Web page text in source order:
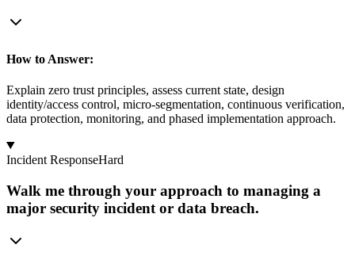
How to Answer:
Explain zero trust principles, assess current state, design
identity/access control, micro-segmentation, continuous verification,
data protection, monitoring, and phased implementation approach.
Incident ResponseHard
Walk me through your approach to managing a
major security incident or data breach.